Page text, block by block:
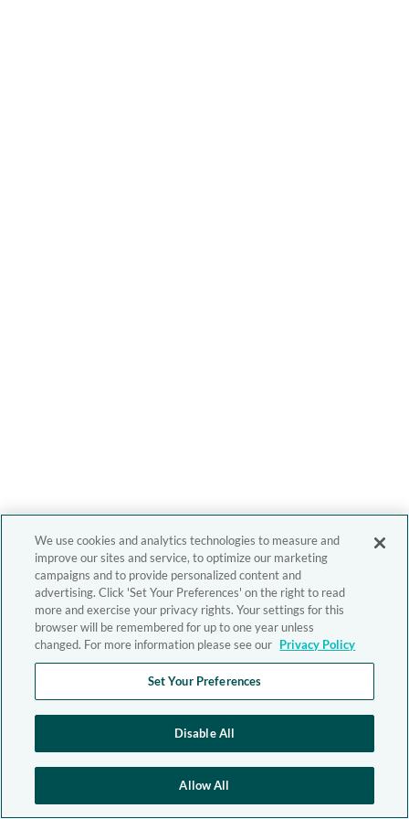
We use cookies and analytics technologies to measure and
improve our sites and service, to optimize our marketing
campaigns and to provide personalized content and
advertising. Click 'Set Your Preferences' on the right to read
more and exercise your privacy rights. Your settings for this
browser will be remembered for up to one year unless
changed. For more information please see our Privacy Policy
Set Your Preferences
Disable All
Allow All